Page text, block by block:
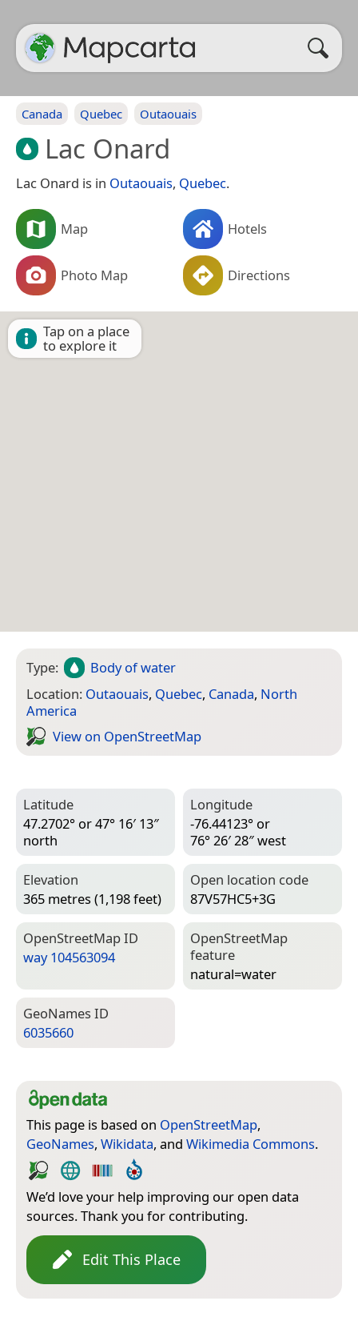
Canada Quebec Outaouais
Lac Onard
Lac Onard is in Outaouais, Quebec.
Map Hotels
Photo Map Directions
Tap on a place
to explore it
Type:
Body of water
Location: Outaouais, Quebec, Canada, North
America
View on Open­Street­Map
Latitude
47.2702° or 47° 16′ 13″
north
Longitude
-76.44123° or
76° 26′ 28″ west
Elevation
365 metres (1,198 feet)
Open location code
87V57HC5+3G
Open­Street­Map ID
way 104563094
Open­Street­Map
feature
natural=­water
Geo­Names ID
6035660
This page is based on OpenStreetMap,
GeoNames, Wikidata, and Wikimedia Commons.
We’d love your help improving our open data
sources. Thank you for contributing.
Edit This Place